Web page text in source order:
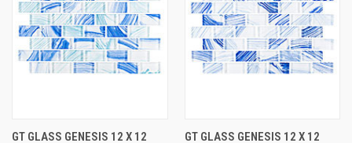
GT GLASS GENESIS 12 X 12
GT GLASS GENESIS 12 X 12